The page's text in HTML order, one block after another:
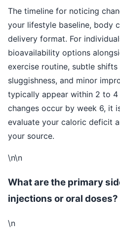
The timeline for noticing
your lifestyle baseline, body
delivery format. For
bioavailability options
exercise routine, subtle
sluggishness, and minor
typically appear within 2 to
changes occur by week 6, it
evaluate your caloric deficit
your source.
\n\n
What are the primary
injections or oral doses?
\n